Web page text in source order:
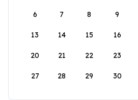
6 7 8 9
13 14 15 16
20 21 22 23
27 28 29 30